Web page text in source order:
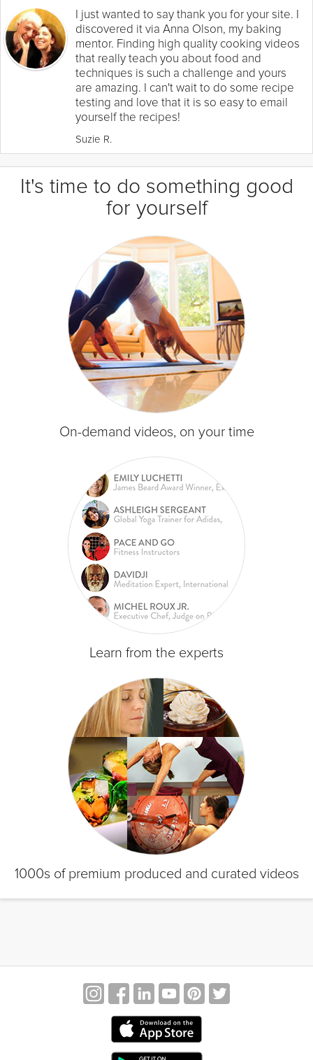
I just wanted to say thank you for your site. I
discovered it via Anna Olson, my baking
mentor. Finding high quality cooking videos
that really teach you about food and
techniques is such a challenge and yours
are amazing. I can't wait to do some recipe
testing and love that it is so easy to email
yourself the recipes!
Suzie R.
It's time to do something good
for yourself
On-demand videos, on your time
Learn from the experts
1000s of premium produced and curated videos